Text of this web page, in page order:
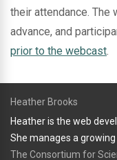
their attendance.
advance, and
prior to the webcast.
Heather Brooks
Heather is the web
She manages a
The Consortium for